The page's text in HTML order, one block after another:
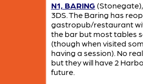
N1, BARING
3DS. The Baring has
gastropub/restaurant
the bar but most tables
(though when visited
having a session). No
but they will have 2
future.